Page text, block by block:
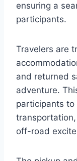
ensuring a
participants.
Travelers are
and returned
adventure.
participants to
off-road